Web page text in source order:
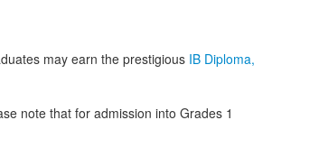
may earn the prestigious IB Diploma,
note that for admission into Grades 1